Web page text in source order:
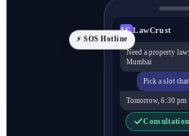
LC LawCrust
Need a property
Mumbai
Pick a slot
Tomorrow, 6:30 pm
⚡ SOS Hotline